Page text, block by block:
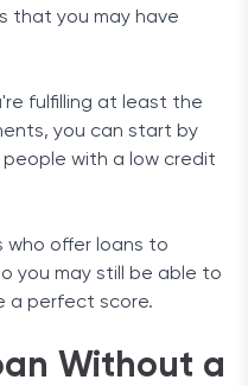
that you may have
fulfilling at least the
you can start by
with a low credit
who offer loans to
you may still be able to
a perfect score.
Without a